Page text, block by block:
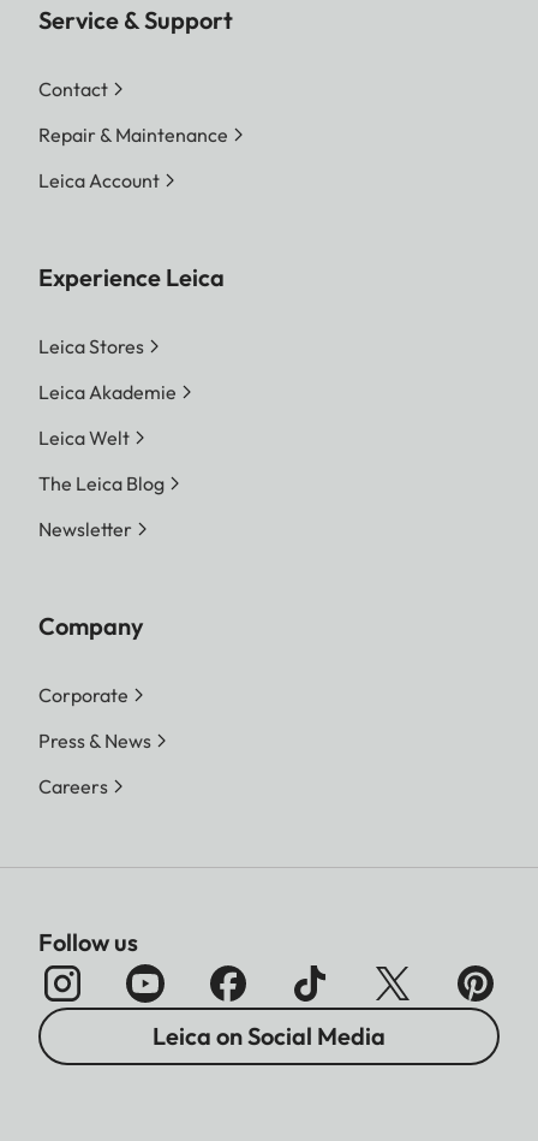
Service & Support
Contact
Repair & Maintenance
Leica Account
Experience Leica
Leica Stores
Leica Akademie
Leica Welt
The Leica Blog
Newsletter
Company
Corporate
Press & News
Careers
Follow us
Leica on Social Media